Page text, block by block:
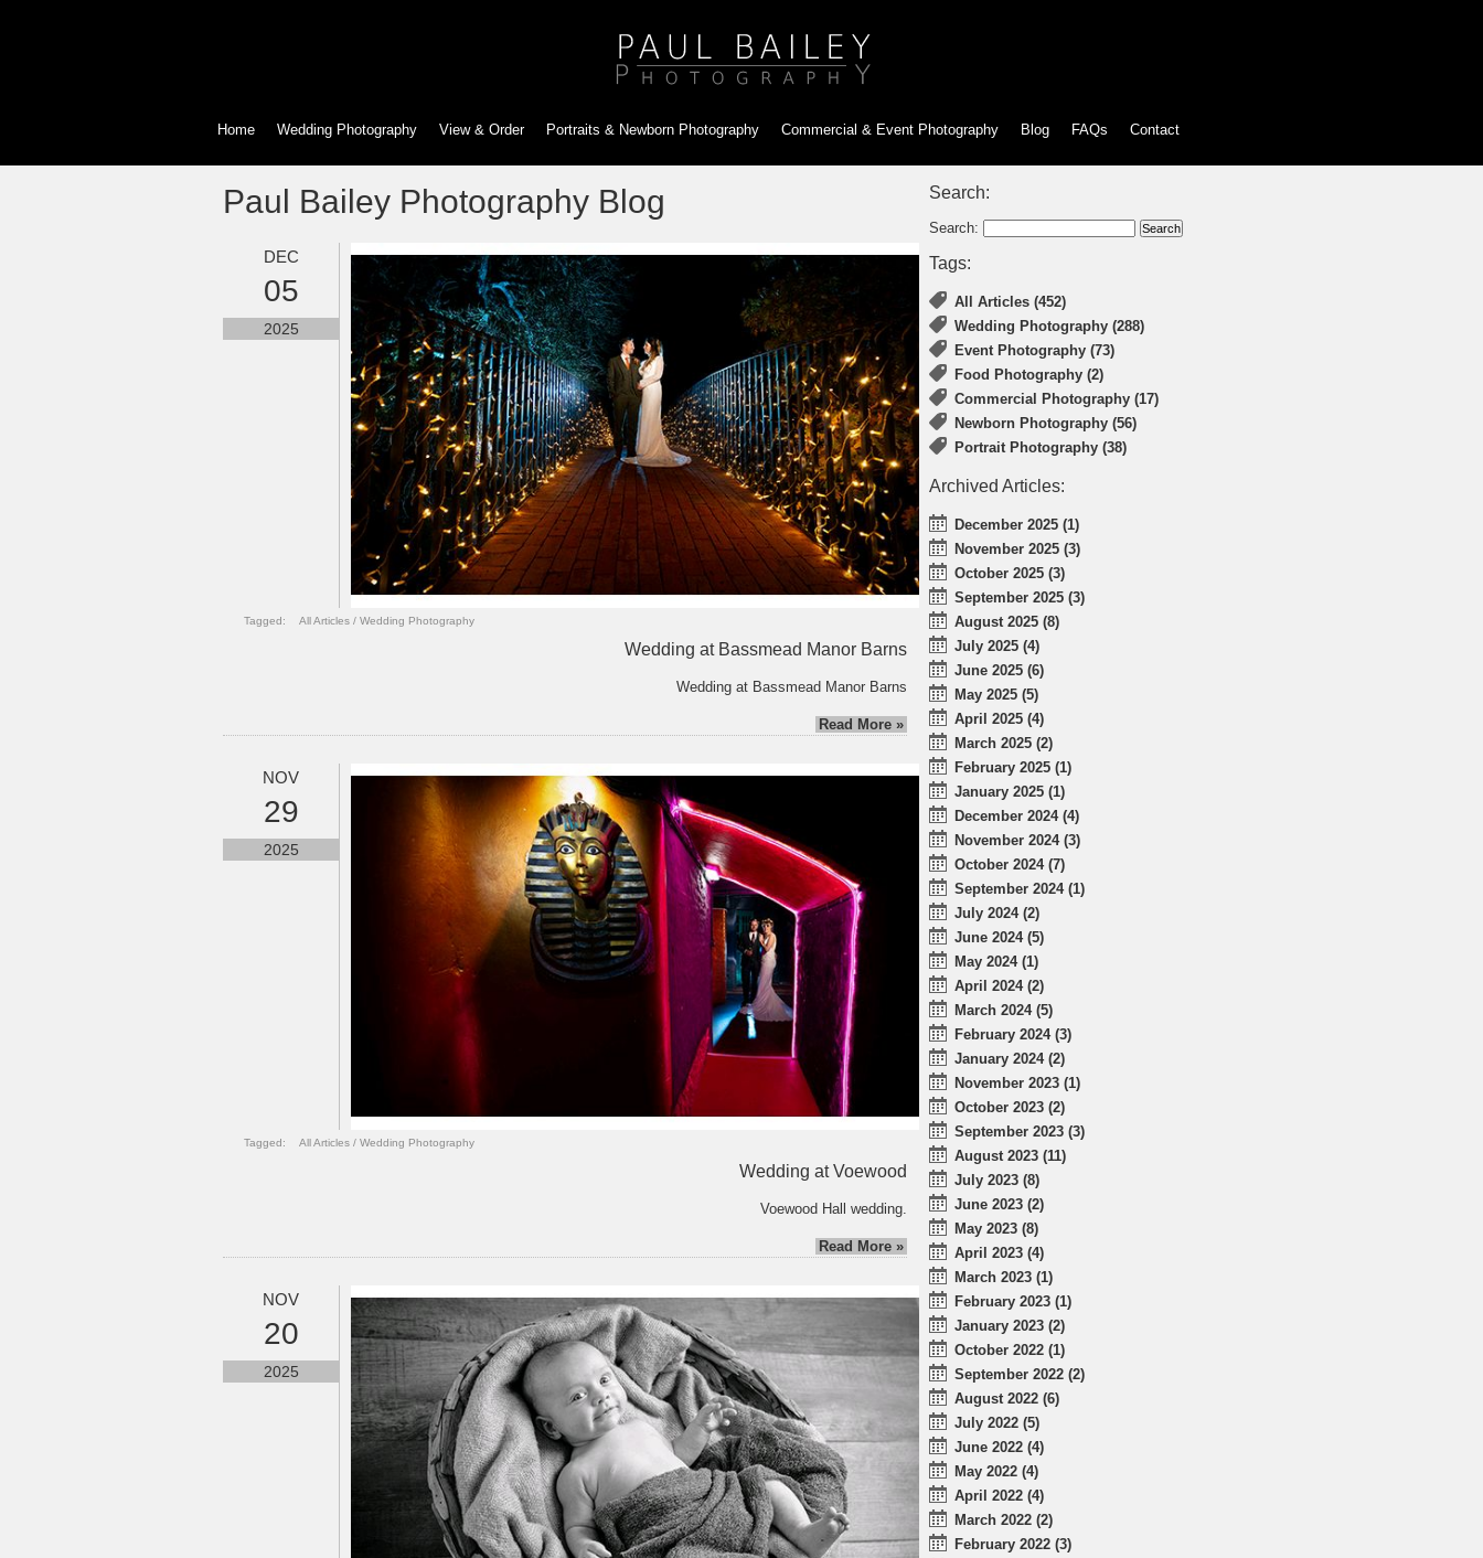
Home Wedding Photography View & Order Portraits & Newborn Photography Commercial & Event Photography Blog FAQs Contact
Paul Bailey Photography Blog
DEC
05
2025
Tagged: All Articles / Wedding Photography
Wedding at Bassmead Manor Barns
Wedding at Bassmead Manor Barns
Read More »
NOV
29
2025
Tagged: All Articles / Wedding Photography
Wedding at Voewood
Voewood Hall wedding.
Read More »
NOV
20
2025
Search:
Search:
Tags:
All Articles (452)
Wedding Photography (288)
Event Photography (73)
Food Photography (2)
Commercial Photography (17)
Newborn Photography (56)
Portrait Photography (38)
Archived Articles:
December 2025 (1)
November 2025 (3)
October 2025 (3)
September 2025 (3)
August 2025 (8)
July 2025 (4)
June 2025 (6)
May 2025 (5)
April 2025 (4)
March 2025 (2)
February 2025 (1)
January 2025 (1)
December 2024 (4)
November 2024 (3)
October 2024 (7)
September 2024 (1)
July 2024 (2)
June 2024 (5)
May 2024 (1)
April 2024 (2)
March 2024 (5)
February 2024 (3)
January 2024 (2)
November 2023 (1)
October 2023 (2)
September 2023 (3)
August 2023 (11)
July 2023 (8)
June 2023 (2)
May 2023 (8)
April 2023 (4)
March 2023 (1)
February 2023 (1)
January 2023 (2)
October 2022 (1)
September 2022 (2)
August 2022 (6)
July 2022 (5)
June 2022 (4)
May 2022 (4)
April 2022 (4)
March 2022 (2)
February 2022 (3)